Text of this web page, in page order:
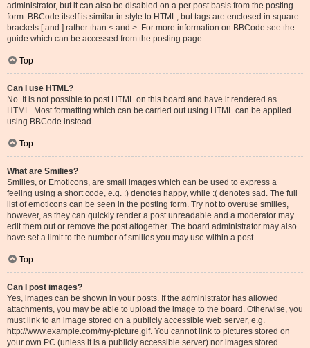
administrator, but it can also be disabled on a per post basis from the posting
form. BBCode itself is similar in style to HTML, but tags are enclosed in square
brackets [ and ] rather than < and >. For more information on BBCode see the
guide which can be accessed from the posting page.
Top
Can I use HTML?
No. It is not possible to post HTML on this board and have it rendered as
HTML. Most formatting which can be carried out using HTML can be applied
using BBCode instead.
Top
What are Smilies?
Smilies, or Emoticons, are small images which can be used to express a
feeling using a short code, e.g. :) denotes happy, while :( denotes sad. The full
list of emoticons can be seen in the posting form. Try not to overuse smilies,
however, as they can quickly render a post unreadable and a moderator may
edit them out or remove the post altogether. The board administrator may also
have set a limit to the number of smilies you may use within a post.
Top
Can I post images?
Yes, images can be shown in your posts. If the administrator has allowed
attachments, you may be able to upload the image to the board. Otherwise, you
must link to an image stored on a publicly accessible web server, e.g.
http://www.example.com/my-picture.gif. You cannot link to pictures stored on
your own PC (unless it is a publicly accessible server) nor images stored